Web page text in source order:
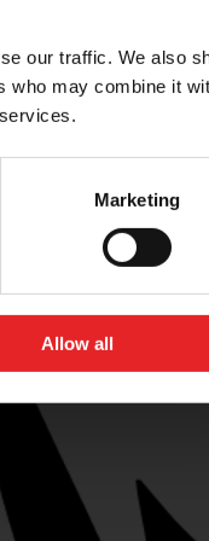
our traffic. We also
who may combine it
Marketing
Allow all
service
vouchers
feedback